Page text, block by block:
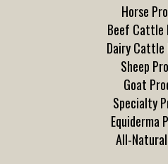
Horse
Beef Cattle
Dairy
Sheep
Goat
Specialty
Equiderma
All-